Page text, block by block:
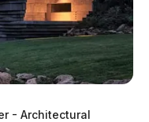
mission as
- Architectural